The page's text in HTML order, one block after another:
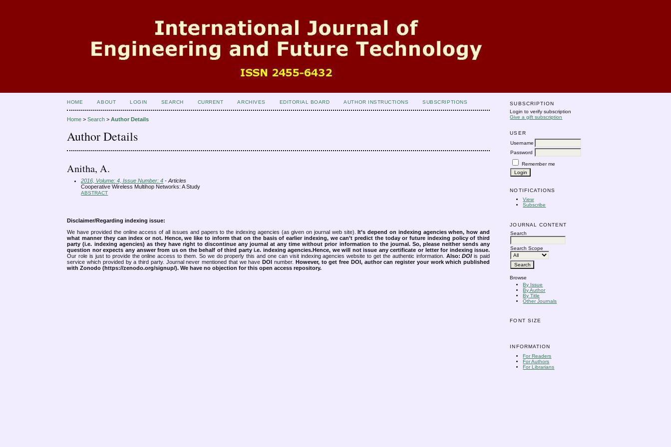
SUBSCRIPTION
Login to verify subscription
Give a gift subscription
USER
Username
Password
Remember me
NOTIFICATIONS
View
Subscribe
JOURNAL CONTENT
Search
Search Scope
Browse
By Issue
By Author
By Title
Other Journals
FONT SIZE
INFORMATION
For Readers
For Authors
For Librarians
HOME ABOUT LOGIN SEARCH CURRENT ARCHIVES EDITORIAL BOARD AUTHOR INSTRUCTIONS SUBSCRIPTIONS
Home >Search >Author Details
Author Details
Anitha, A.
2016, Volume: 4, Issue Number: 4 - Articles
Cooperative Wireless Multihop Networks: A Study
ABSTRACT
Disclaimer/Regarding indexing issue:
We have provided the online access of all issues and papers to the indexing agencies (as given on journal web site).It’s depend on indexing agencies when, how and
what manner they can index or not. Hence, we like to inform that on the basis of earlier indexing, we can’t predict the today or future indexing policy of third
party (i.e. indexing agencies) as they have right to discontinue any journal at any time without prior information to the journal. So, please neither sends any
question nor expects any answer from us on the behalf of third party i.e. indexing agencies.Hence, we will not issue any certificate or letter for indexing issue.
Our role is just to provide the online access to them. So we do properly this and one can visit indexing agencies website to get the authentic information. Also:DOIis paid
service which provided by a third party. Journal never mentioned that we haveDOI number. However, to get free DOI, author can register your work which published
with Zonodo (https://zenodo.org/signup/). We have no objection for this open access repository.